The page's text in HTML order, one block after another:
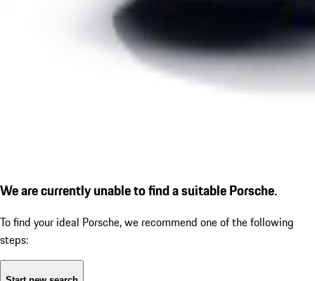
We are currently unable to find a suitable Porsche.
To find your ideal Porsche, we recommend one of the following
steps: